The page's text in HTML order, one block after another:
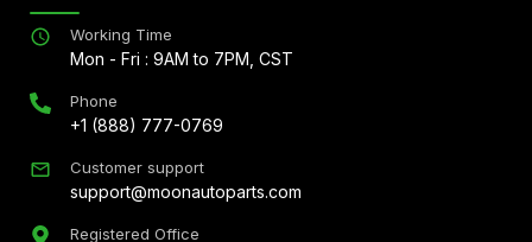
Working Time
Mon - Fri : 9AM to 7PM, CST
Phone
+1 (888) 777-0769
Customer support
support@moonautoparts.com
Registered Office